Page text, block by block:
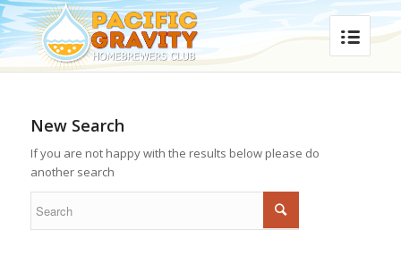
New Search
If you are not happy with the results below please do
another search